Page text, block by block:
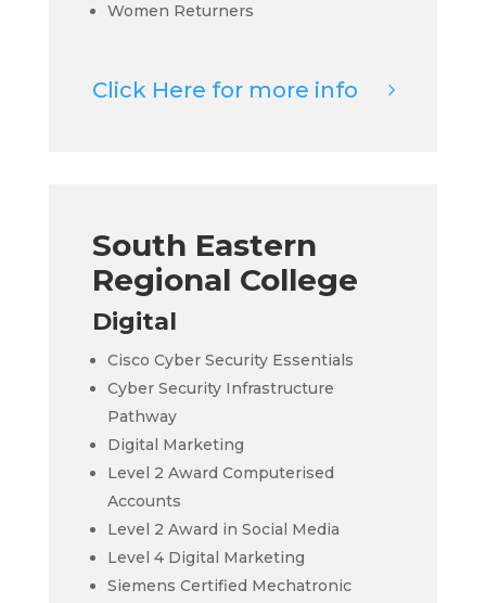
Women Returners
Click Here for more info
South Eastern
Regional College
Digital
Cisco Cyber Security Essentials
Cyber Security Infrastructure
Pathway
Digital Marketing
Level 2 Award Computerised
Accounts
Level 2 Award in Social Media
Level 4 Digital Marketing
Siemens Certified Mechatronic